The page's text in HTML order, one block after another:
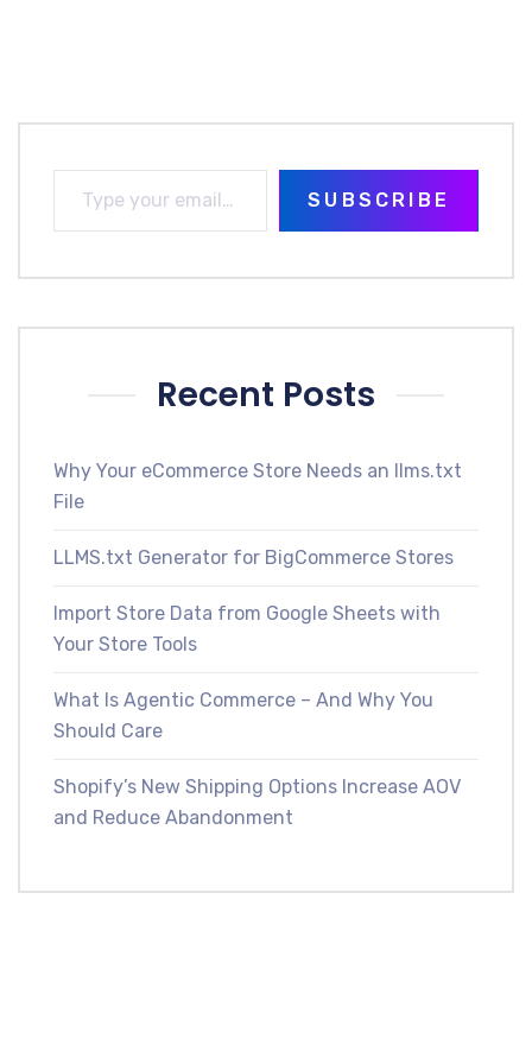
SUBSCRIBE
Recent Posts
Why Your eCommerce Store Needs an llms.txt
File
LLMS.txt Generator for BigCommerce Stores
Import Store Data from Google Sheets with
Your Store Tools
What Is Agentic Commerce – And Why You
Should Care
Shopify’s New Shipping Options Increase AOV
and Reduce Abandonment